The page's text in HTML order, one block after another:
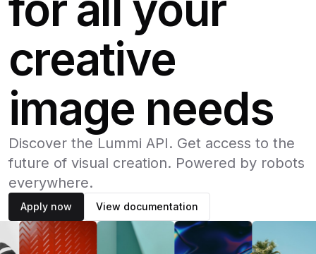
creative
image needs
Discover the Lummi API. Get access to the
future of visual creation. Powered by robots
everywhere.
Apply now View documentation